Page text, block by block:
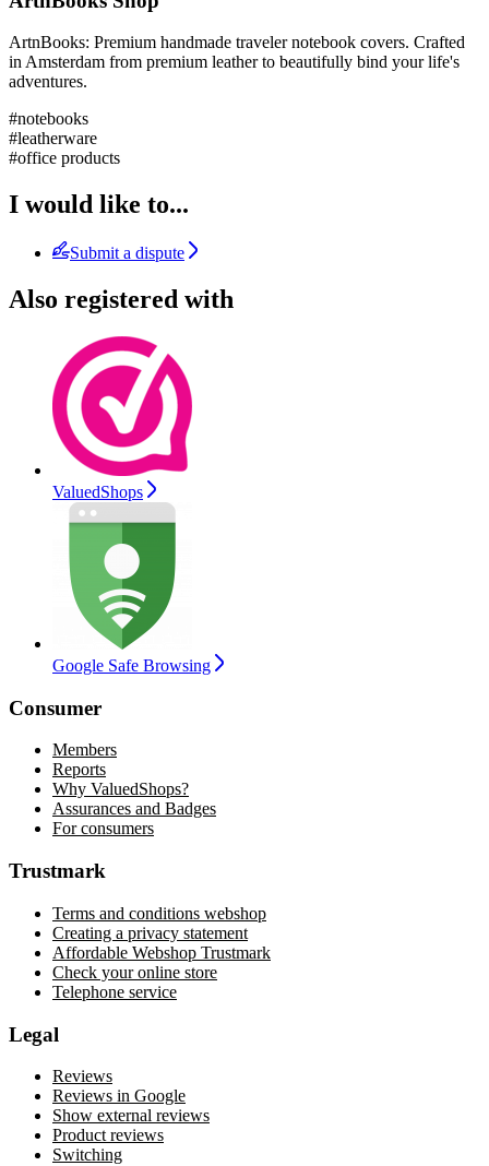
ArtnBooks: Premium handmade traveler notebook covers. Crafted
in Amsterdam from premium leather to beautifully bind your life's
adventures.
#notebooks
#leatherware
#office products
I would like to...
Submit a dispute
Also registered with
ValuedShops
Google Safe Browsing
Consumer
Members
Reports
Why ValuedShops?
Assurances and Badges
For consumers
Trustmark
Terms and conditions webshop
Creating a privacy statement
Affordable Webshop Trustmark
Check your online store
Telephone service
Legal
Reviews
Reviews in Google
Show external reviews
Product reviews
Switching